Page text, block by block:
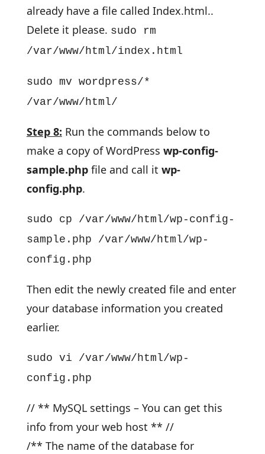
already have a file called Index.html..
Delete it please. sudo rm
/var/www/html/index.html
sudo mv wordpress/*
/var/www/html/
Step 8: Run the commands below to
make a copy of WordPress wp-config-
sample.phpfile and call it wp-
config.php.
sudo cp /var/www/html/wp-config-
sample.php /var/www/html/wp-
config.php
Then edit the newly created file and enter
your database information you created
earlier.
sudo vi /var/www/html/wp-
config.php
// ** MySQL settings – You can get this
info from your web host ** //
/** The name of the database for